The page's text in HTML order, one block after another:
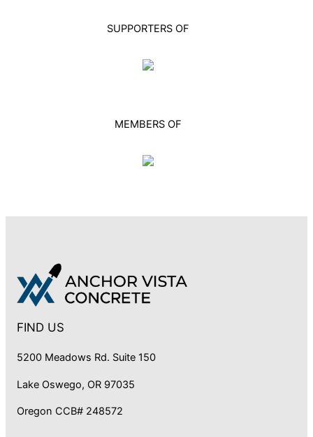
SUPPORTERS OF
MEMBERS OF
FIND US
5200 Meadows Rd. Suite 150
Lake Oswego, OR 97035
Oregon CCB# 248572